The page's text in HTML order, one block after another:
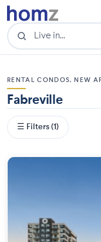
RENTAL CONDOS, NEW
Fabreville
☰ Filters (1)